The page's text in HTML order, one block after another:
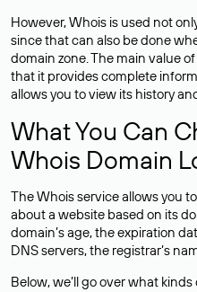
However, Whois is used not
since that can also be done
domain zone. The main value
that it provides complete
allows you to view its history
What You Can
Whois Domain
The Whois service allows you
about a website based on its
domain’s age, the expiration
DNS servers, the registrar’s
Below, we’ll go over what